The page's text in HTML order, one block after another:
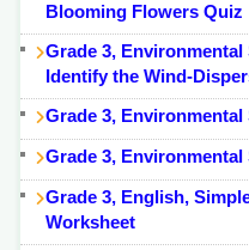
Blooming Flowers Quiz
Grade 3,
Identify the Wind-
Grade 3, Environmental
Grade 3,
Grade 3, English,
Worksheet